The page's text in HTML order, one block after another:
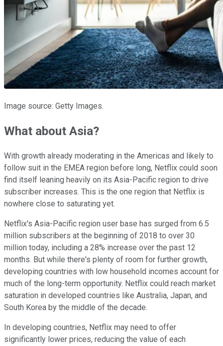
Image source: Getty Images.
What about Asia?
With growth already moderating in the Americas and likely to
follow suit in the EMEA region before long, Netflix could soon
find itself leaning heavily on its Asia-Pacific region to drive
subscriber increases. This is the one region that Netflix is
nowhere close to saturating yet.
Netflix's Asia-Pacific region user base has surged from 6.5
million subscribers at the beginning of 2018 to over 30
million today, including a 28% increase over the past 12
months. But while there's plenty of room for further growth,
developing countries with low household incomes account for
much of the long-term opportunity. Netflix could reach market
saturation in developed countries like Australia, Japan, and
South Korea by the middle of the decade.
In developing countries, Netflix may need to offer
significantly lower prices, reducing the value of each